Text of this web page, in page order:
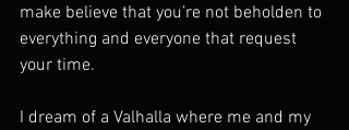
make believe that you’re not beholden to
everything and everyone that request
your time.
I dream of a Valhalla where me and my